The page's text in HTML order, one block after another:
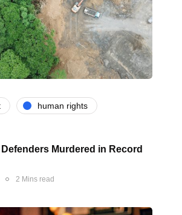
human rights
Murdered in Record
2 Mins read